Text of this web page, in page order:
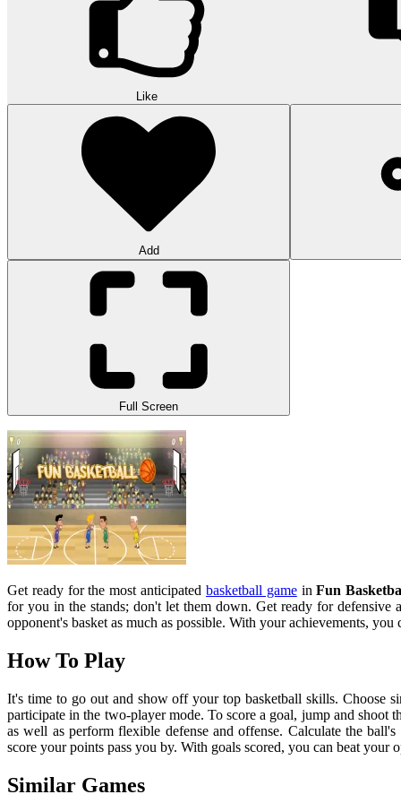
Like
Add
Full Screen
Get ready for the most anticipated basketball gameinFun
for you in the stands; don't let them down. Get ready for
opponent's basket as much as possible. With your achievements,
How To Play
It's time to go out and show off your top basketball skills. Choose
participate in the two-player mode. To score a goal, jump and shoot
as well as perform flexible defense and offense. Calculate the
score your points pass you by. With goals scored, you can beat
Similar Games